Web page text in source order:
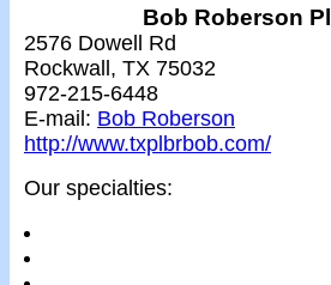
Bob Roberson
2576 Dowell Rd
Rockwall, TX 75032
972-215-6448
E-mail: Bob Roberson
http://www.txplbrbob.com/
Our specialties: